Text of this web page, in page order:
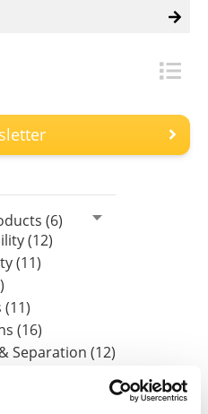
(6)
(12)
(11)
(11)
(16)
Separation (12)